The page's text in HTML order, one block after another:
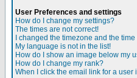
User Preferences and settings
How do I change my settings?
The times are not correct!
I changed the timezone and the
My language is not in the list!
How do I show an image below my
How do I change my rank?
When I click the email link for a user